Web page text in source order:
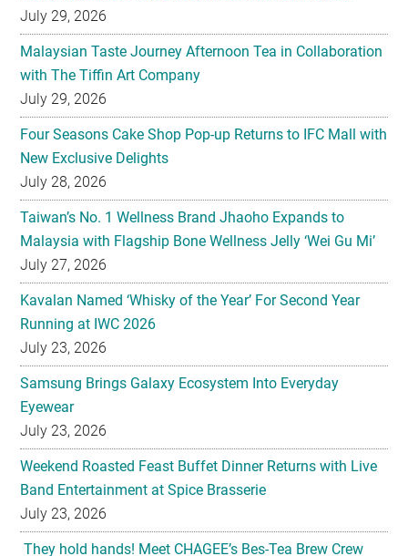
July 29, 2026
Malaysian Taste Journey Afternoon Tea in Collaboration
with The Tiffin Art Company
July 29, 2026
Four Seasons Cake Shop Pop-up Returns to IFC Mall with
New Exclusive Delights
July 28, 2026
Taiwan’s No. 1 Wellness Brand Jhaoho Expands to
Malaysia with Flagship Bone Wellness Jelly ‘Wei Gu Mi’
July 27, 2026
Kavalan Named ‘Whisky of the Year’ For Second Year
Running at IWC 2026
July 23, 2026
Samsung Brings Galaxy Ecosystem Into Everyday
Eyewear
July 23, 2026
Weekend Roasted Feast Buffet Dinner Returns with Live
Band Entertainment at Spice Brasserie
July 23, 2026
They hold hands! Meet CHAGEE’s Bes-Tea Brew Crew